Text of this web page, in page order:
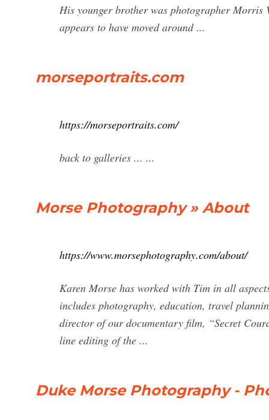
His younger brother was photographer
appears to have moved around ...
morseportraits.com
https://morseportraits.com/
back to galleries ... ...
Morse Photography » About
https://www.morsephotography.com/about/
Karen Morse has worked with Tim in all
includes photography, education, travel
director of our documentary film, “Secret
line editing of the ...
Duke Morse Photography -